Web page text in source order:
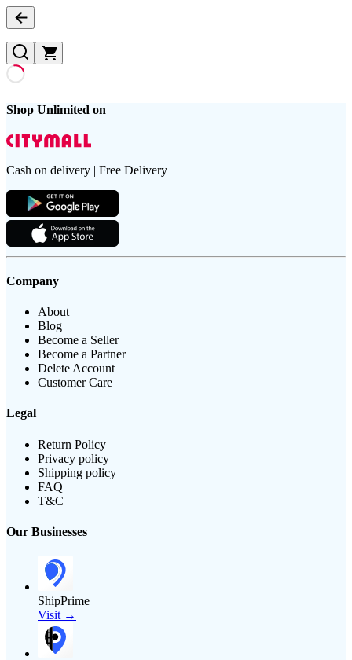
Shop Unlimited on
Cash on delivery | Free Delivery
Company
About
Blog
Become a Seller
Become a Partner
Delete Account
Customer Care
Legal
Return Policy
Privacy policy
Shipping policy
FAQ
T&C
Our Businesses
ShipPrime
Visit →